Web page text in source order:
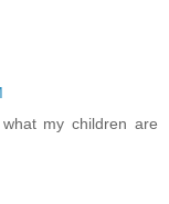
my children are